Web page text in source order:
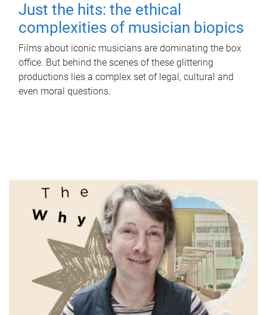
Just the hits: the ethical
complexities of musician biopics
Films about iconic musicians are dominating the box
office. But behind the scenes of these glittering
productions lies a complex set of legal, cultural and
even moral questions.